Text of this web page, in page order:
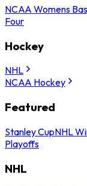
NCAA Womens
Four
Hockey
NHL
NCAA Hockey
Featured
Stanley CupNHL
Playoffs
NHL